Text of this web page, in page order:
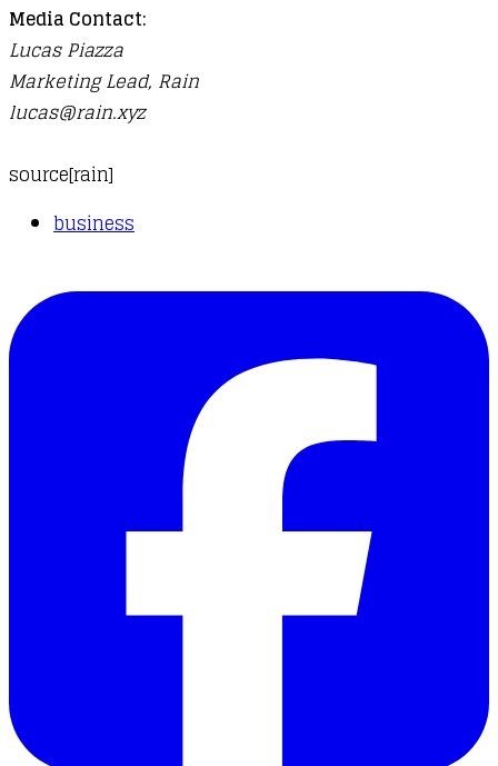
Media Contact:
Lucas Piazza
Marketing Lead, Rain
lucas@rain.xyz
source[rain]
business